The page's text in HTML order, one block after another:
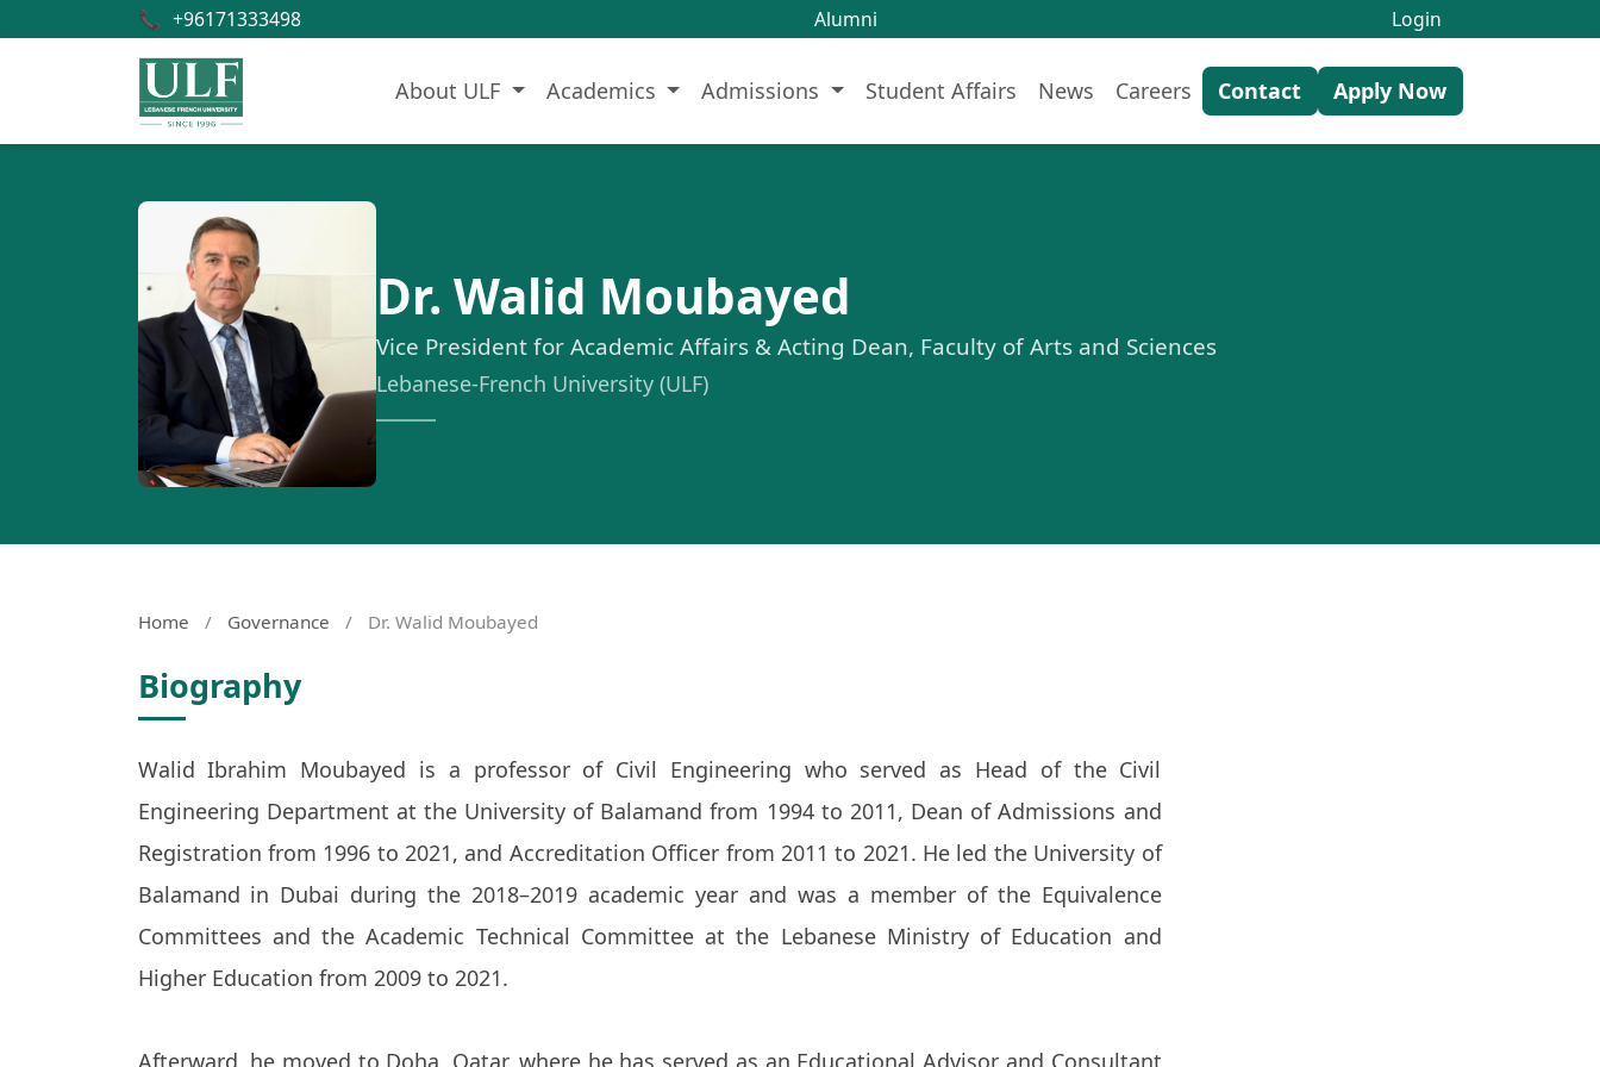
📞 +96171333498 Alumni Login
About ULF Academics Admissions Student Affairs News Careers Contact Apply Now
Dr. Walid Moubayed
Vice President for Academic Affairs & Acting Dean, Faculty of Arts and Sciences
Lebanese-French University (ULF)
Home / Governance / Dr. Walid Moubayed
Biography
Walid Ibrahim Moubayed is a professor of Civil Engineering who served as Head of the Civil
Engineering Department at the University of Balamand from 1994 to 2011, Dean of Admissions and
Registration from 1996 to 2021, and Accreditation Officer from 2011 to 2021. He led the University of
Balamand in Dubai during the 2018–2019 academic year and was a member of the Equivalence
Committees and the Academic Technical Committee at the Lebanese Ministry of Education and
Higher Education from 2009 to 2021.